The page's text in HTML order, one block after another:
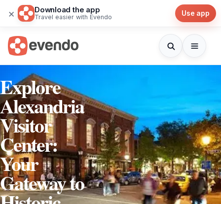
× Download the app
Travel easier with Evendo Use app
Explore
Alexandria
Visitor
Center:
Your
Gateway to